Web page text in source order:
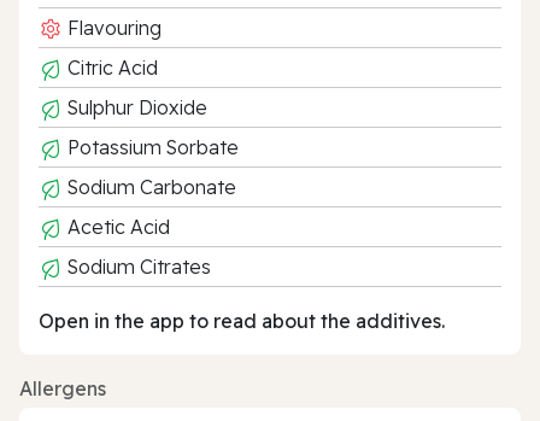
Flavouring
Citric Acid
Sulphur Dioxide
Potassium Sorbate
Sodium Carbonate
Acetic Acid
Sodium Citrates
Open in the app to read about the additives.
Allergens